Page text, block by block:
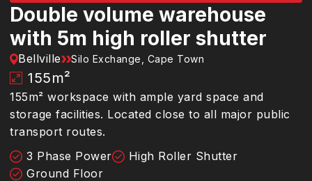
Double volume warehouse
with 5m high roller shutter
Bellville Silo Exchange, Cape Town
155m²
155m² workspace with ample yard space and
storage facilities. Located close to all major public
transport routes.
3 Phase Power
High Roller Shutter
Ground Floor